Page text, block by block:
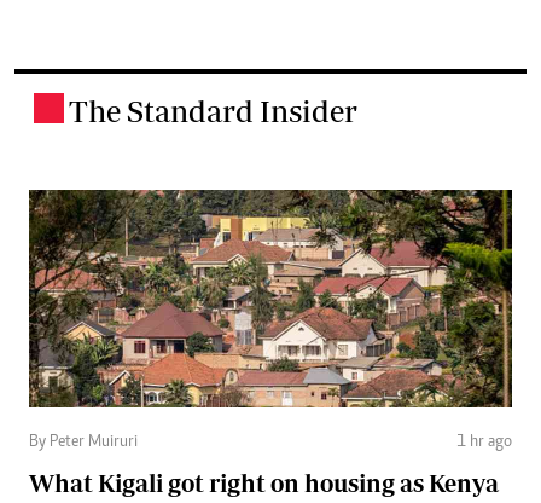
The Standard Insider
By Peter Muiruri 1 hr ago
What Kigali got right on housing as Kenya